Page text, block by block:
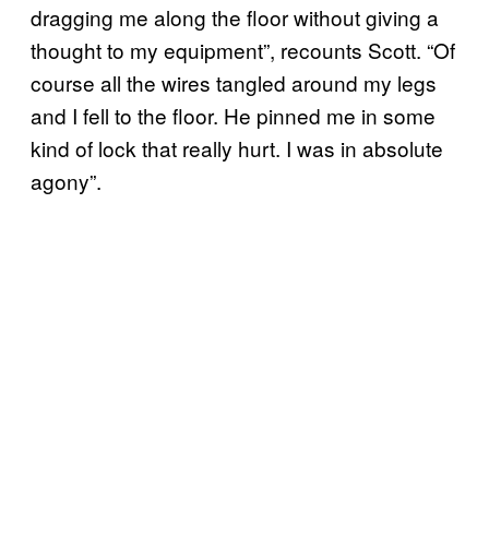
dragging me along the floor without giving a
thought to my equipment”, recounts Scott. “Of
course all the wires tangled around my legs
and I fell to the floor. He pinned me in some
kind of lock that really hurt. I was in absolute
agony”.